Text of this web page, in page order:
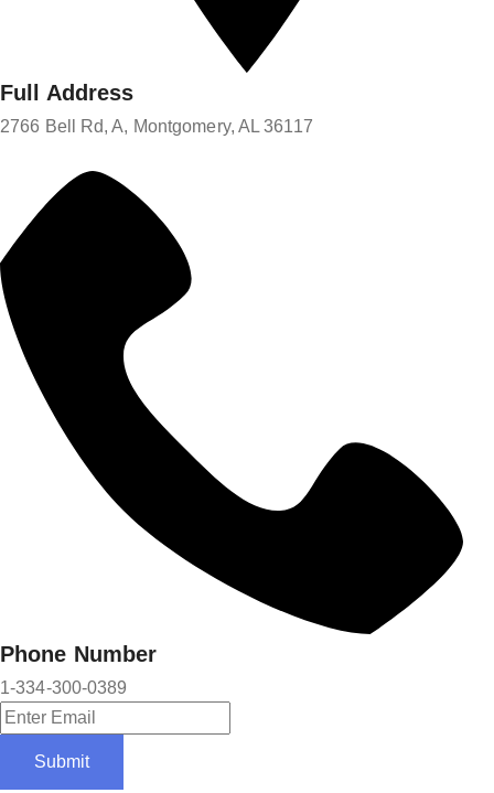
Full Address
2766 Bell Rd, A, Montgomery, AL 36117
Phone Number
1-334-300-0389
Submit